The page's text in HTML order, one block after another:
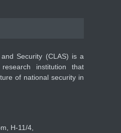
Security (CLAS) is a
institution that
of national security in
H-11/4,